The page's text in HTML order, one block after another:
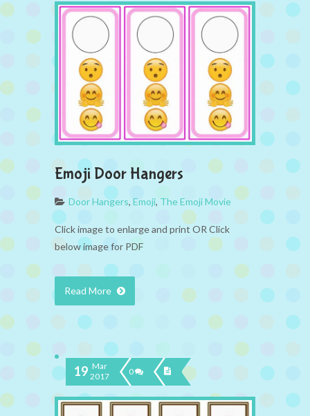
Emoji Door Hangers
Door Hangers, Emoji, The Emoji Movie
Click image to enlarge and print OR Click
below image for PDF
Read More
19 Mar
2017
0